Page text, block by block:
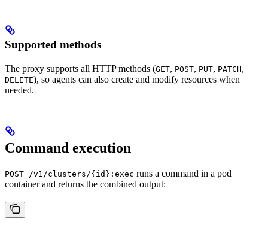
Supported methods
The proxy supports all HTTP methods (GET, POST, PUT, PATCH,
DELETE), so agents can also create and modify resources when
needed.
Command execution
POST /v1/clusters/{id}:exec runs a command in a pod
container and returns the combined output: